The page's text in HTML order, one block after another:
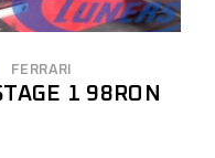
FERRARI
1 98RON